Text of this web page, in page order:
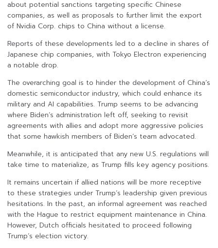
about potential sanctions targeting specific Chinese
companies, as well as proposals to further limit the export
of Nvidia Corp. chips to China without a license.
Reports of these developments led to a decline in shares of
Japanese chip companies, with Tokyo Electron experiencing
a notable drop.
The overarching goal is to hinder the development of China’s
domestic semiconductor industry, which could enhance its
military and AI capabilities. Trump seems to be advancing
where Biden’s administration left off, seeking to revisit
agreements with allies and adopt more aggressive policies
that some hawkish members of Biden’s team advocated.
Meanwhile, it is anticipated that any new U.S. regulations will
take time to materialize, as Trump fills key agency positions.
It remains uncertain if allied nations will be more receptive
to these strategies under Trump’s leadership given previous
hesitations. In the past, an informal agreement was reached
with the Hague to restrict equipment maintenance in China.
However, Dutch officials hesitated to proceed following
Trump’s election victory.